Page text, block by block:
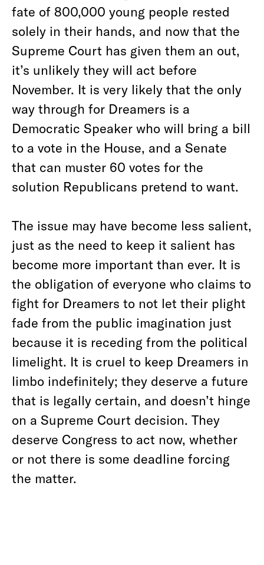
fate of 800,000 young people rested
solely in their hands, and now that the
Supreme Court has given them an out,
it’s unlikely they will act before
November. It is very likely that the only
way through for Dreamers is a
Democratic Speaker who will bring a bill
to a vote in the House, and a Senate
that can muster 60 votes for the
solution Republicans pretend to want.
The issue may have become less salient,
just as the need to keep it salient has
become more important than ever. It is
the obligation of everyone who claims to
fight for Dreamers to not let their plight
fade from the public imagination just
because it is receding from the political
limelight. It is cruel to keep Dreamers in
limbo indefinitely; they deserve a future
that is legally certain, and doesn’t hinge
on a Supreme Court decision. They
deserve Congress to act now, whether
or not there is some deadline forcing
the matter.